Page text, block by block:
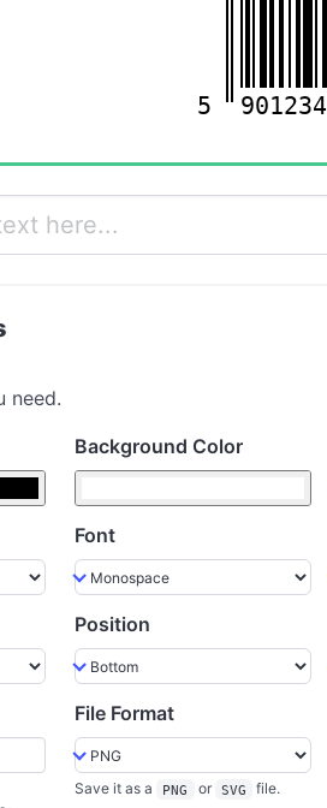
5 901234
need.
Background Color
Font
Position
File Format
Save it as a PNG or SVG file.